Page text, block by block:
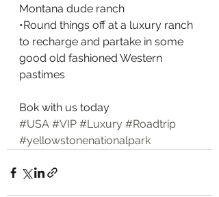
Montana dude ranch
•Round things off at a luxury ranch
to recharge and partake in some
good old fashioned Western
pastimes
Bok with us today
#USA #VIP #Luxury #Roadtrip
#yellowstonenationalpark